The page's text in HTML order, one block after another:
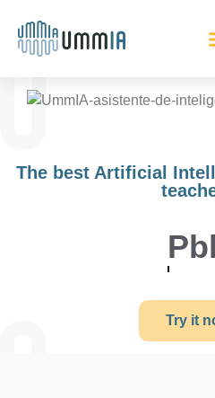
The best Artificial
Self
Try it